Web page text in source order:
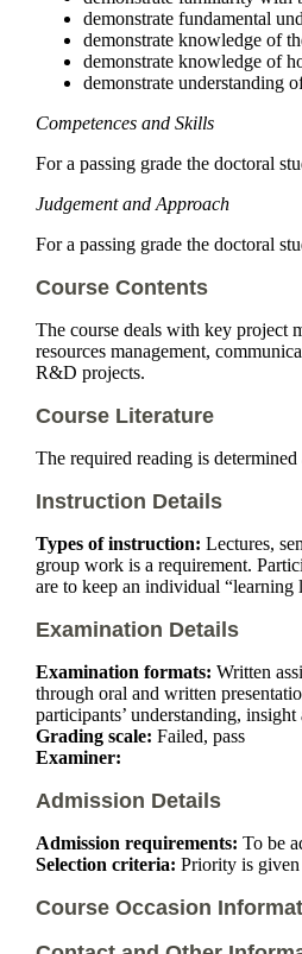
demonstrate fundamental
demonstrate knowledge of
demonstrate knowledge of
demonstrate understanding
Competences and Skills
For a passing grade the doctoral
Judgement and Approach
For a passing grade the doctoral
Course Contents
The course deals with key project
resources management,
R&D projects.
Course Literature
The required reading is determined
Instruction Details
Types of instruction: Lectures,
group work is a requirement.
are to keep an individual “learning
Examination Details
Examination formats: Written
through oral and written
participants’ understanding,
Grading scale: Failed, pass
Examiner:
Admission Details
Admission requirements: To be
Selection criteria: Priority is given
Course Occasion